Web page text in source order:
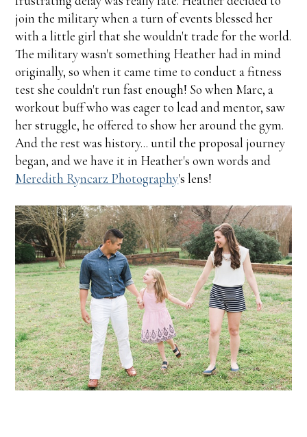
join the military when a turn of events blessed her
with a little girl that she wouldn't trade for the world.
The military wasn't something Heather had in mind
originally, so when it came time to conduct a fitness
test she couldn't run fast enough! So when Marc, a
workout buff who was eager to lead and mentor, saw
her struggle, he offered to show her around the gym.
And the rest was history... until the proposal journey
began, and we have it in Heather's own words and
Meredith Ryncarz Photography's lens!